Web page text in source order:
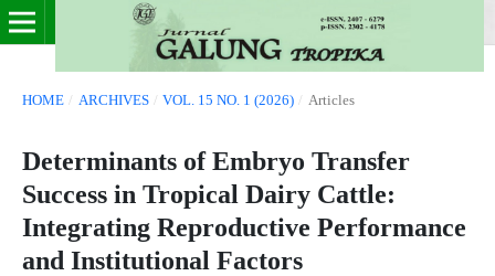
HOME / ARCHIVES / VOL. 15 NO. 1 (2026) / Articles
Determinants of Embryo Transfer
Success in Tropical Dairy Cattle:
Integrating Reproductive Performance
and Institutional Factors